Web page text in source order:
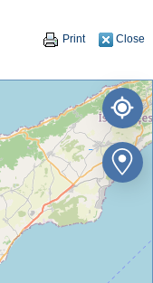
Print Close